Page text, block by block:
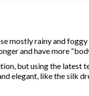
mostly rainy and
and have more
but using the
elegant, like the silk